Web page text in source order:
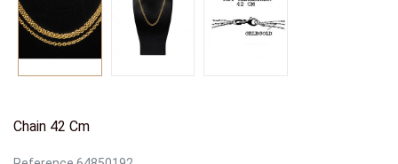
Chain 42 Cm